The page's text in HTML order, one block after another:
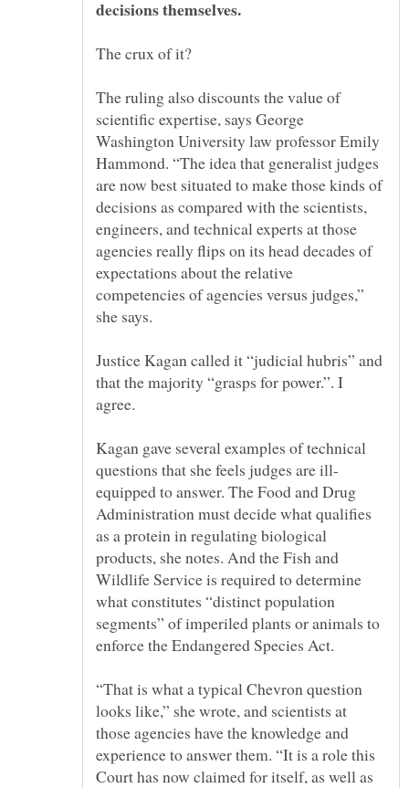
The crux of it?
The ruling also discounts the value of
scientific expertise, says George
Washington University law professor Emily
Hammond. “The idea that generalist judges
are now best situated to make those kinds of
decisions as compared with the scientists,
engineers, and technical experts at those
agencies really flips on its head decades of
expectations about the relative
competencies of agencies versus judges,”
Justice Kagan called it “judicial hubris” and
that the majority “grasps for power.”. I
agree.
Kagan gave several examples of technical
equipped to answer. The Food and Drug
Administration must decide what qualifies
as a protein in regulating biological
products, she notes. And the Fish and
Wildlife Service is required to determine
what constitutes “distinct population
segments” of imperiled plants or animals to
“That is what a typical Chevron question
looks like,” she wrote, and scientists at
those agencies have the knowledge and
experience to answer them. “It is a role this
Court has now claimed for itself, as well as